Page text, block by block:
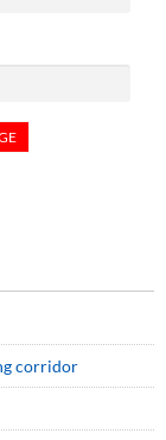
corridor